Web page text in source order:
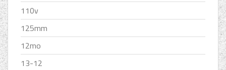
110v
125mm
12mo
13-12